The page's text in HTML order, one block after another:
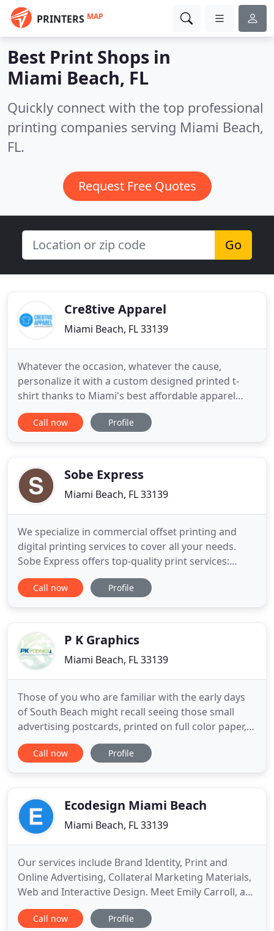
PRINTERS MAP
Best Print Shops in
Miami Beach, FL
Quickly connect with the top professional
printing companies serving Miami Beach,
FL.
Request Free Quotes
Go
Cre8tive Apparel
Miami Beach, FL 33139
Whatever the occasion, whatever the cause,
personalize it with a custom designed printed t-
shirt thanks to Miami's best affordable apparel
printing services. Use your very own designs such
as your company logo or let our designers do the
sleeve t-shirts
Call now Profile
Sobe Express
Miami Beach, FL 33139
We specialize in commercial offset printing and
digital printing services to cover all your needs.
Sobe Express offers top-quality print services:
Check out our prices and compare, we will not be
beaten. Our production team is operative 24/7. All
to
Call now Profile
P K Graphics
Miami Beach, FL 33139
Those of you who are familiar with the early days
of South Beach might recall seeing those small
advertising postcards, printed on full color paper,
scattered occasionally in banks, stores, and the
local juice bar. Little did you know that they were
Miami
Call now Profile
Ecodesign Miami Beach
Miami Beach, FL 33139
Our services include Brand Identity, Print and
Online Advertising, Collateral Marketing Materials,
Web and Interactive Design. Meet Emily Carroll, a
graphic designer and art director, that has been
studying, practicing and appreciating art and
Call now Profile